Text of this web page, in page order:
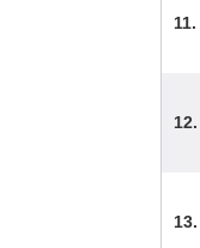
11.
12.
13.